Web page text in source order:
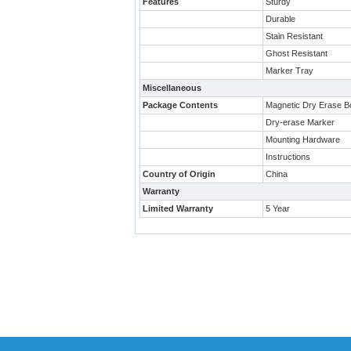
Durable
Stain Resistant
Ghost Resistant
Marker Tray
Miscellaneous
Package Contents
Magnetic Dry Erase
Dry-erase Marker
Mounting Hardware
Instructions
Country of Origin
China
Warranty
Limited Warranty
5 Year